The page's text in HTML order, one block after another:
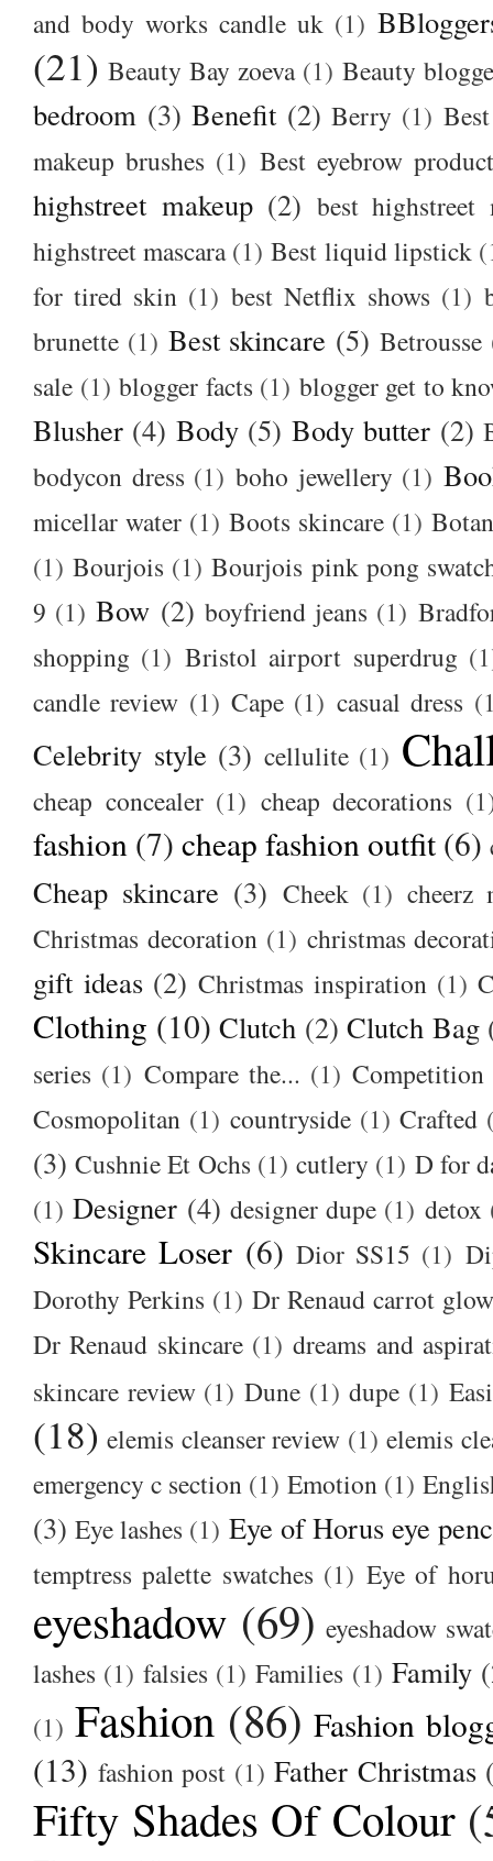
and body works candle uk (1)
(21) Beauty Bay zoeva (1) Beauty
bedroom (3) Benefit (2) Berry (1) Best
makeup brushes (1) Best eyebrow
highstreet makeup (2) best highstreet
highstreet mascara (1) Best liquid lipstick
for tired skin (1) best Netflix shows (1)
brunette (1) Best skincare (5) Betrousse
sale (1) blogger facts (1) blogger get to
Blusher (4) Body (5) Body butter (2)
bodycon dress (1) boho jewellery (1)
micellar water (1) Boots skincare (1)
(1) Bourjois (1) Bourjois pink pong
9 (1) Bow (2) boyfriend jeans (1)
shopping (1) Bristol airport superdrug
candle review (1) Cape (1) casual dress
Celebrity style (3) cellulite (1)
cheap concealer (1) cheap decorations
fashion (7) cheap fashion outfit (6)
Cheap skincare (3) Cheek (1) cheerz
Christmas decoration (1) christmas
gift ideas (2) Christmas inspiration (1)
Clothing (10) Clutch (2) Clutch Bag
series (1) Compare the... (1) Competition
Cosmopolitan (1) countryside (1) Crafted
(3) Cushnie Et Ochs (1) cutlery (1) D for
(1) Designer (4) designer dupe (1) detox
Skincare Loser (6) Dior SS15 (1)
Dorothy Perkins (1) Dr Renaud carrot
Dr Renaud skincare (1) dreams and
skincare review (1) Dune (1) dupe (1)
(18) elemis cleanser review (1) elemis
emergency c section (1) Emotion (1)
(3) Eye lashes (1) Eye of Horus eye
temptress palette swatches (1) Eye of
eyeshadow (69) eyeshadow
lashes (1) falsies (1) Families (1) Family
(1) Fashion (86) Fashion
(13) fashion post (1) Father Christmas
Fifty Shades Of Colour